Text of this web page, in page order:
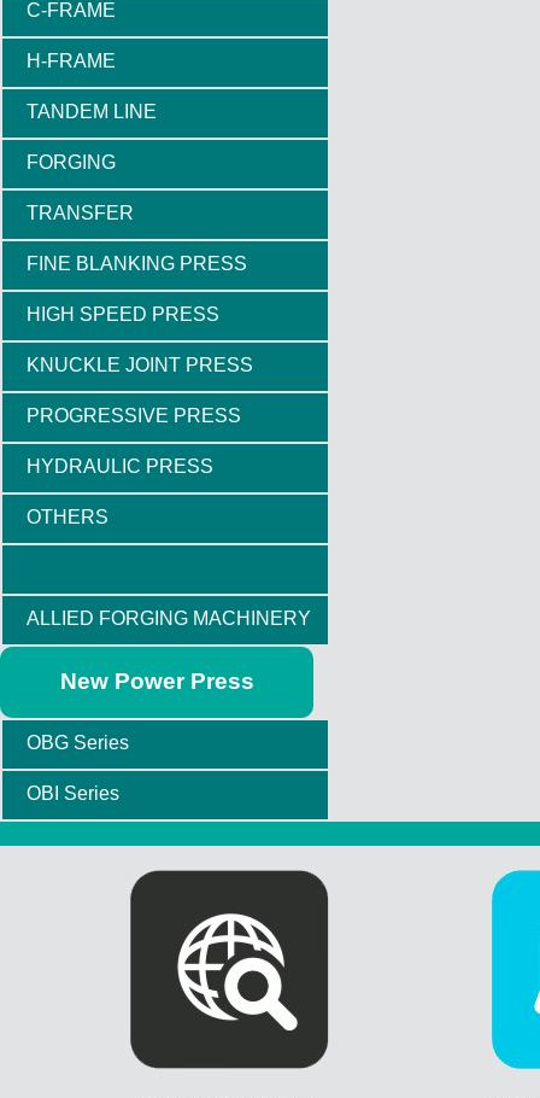
C-FRAME
H-FRAME
TANDEM LINE
FORGING
TRANSFER
FINE BLANKING PRESS
HIGH SPEED PRESS
KNUCKLE JOINT PRESS
PROGRESSIVE PRESS
HYDRAULIC PRESS
OTHERS
ALLIED FORGING MACHINERY
New Power Press
OBG Series
OBI Series